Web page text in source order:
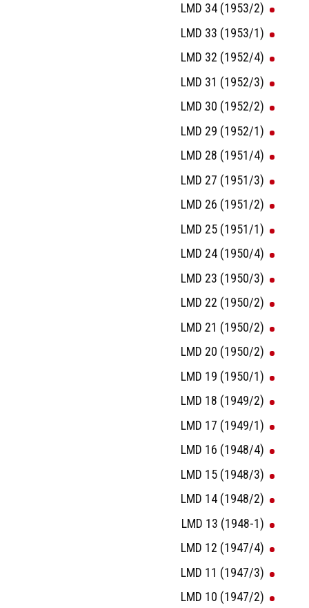
LMD 34 (1953/2)
LMD 33 (1953/1)
LMD 32 (1952/4)
LMD 31 (1952/3)
LMD 30 (1952/2)
LMD 29 (1952/1)
LMD 28 (1951/4)
LMD 27 (1951/3)
LMD 26 (1951/2)
LMD 25 (1951/1)
LMD 24 (1950/4)
LMD 23 (1950/3)
LMD 22 (1950/2)
LMD 21 (1950/2)
LMD 20 (1950/2)
LMD 19 (1950/1)
LMD 18 (1949/2)
LMD 17 (1949/1)
LMD 16 (1948/4)
LMD 15 (1948/3)
LMD 14 (1948/2)
LMD 13 (1948-1)
LMD 12 (1947/4)
LMD 11 (1947/3)
LMD 10 (1947/2)